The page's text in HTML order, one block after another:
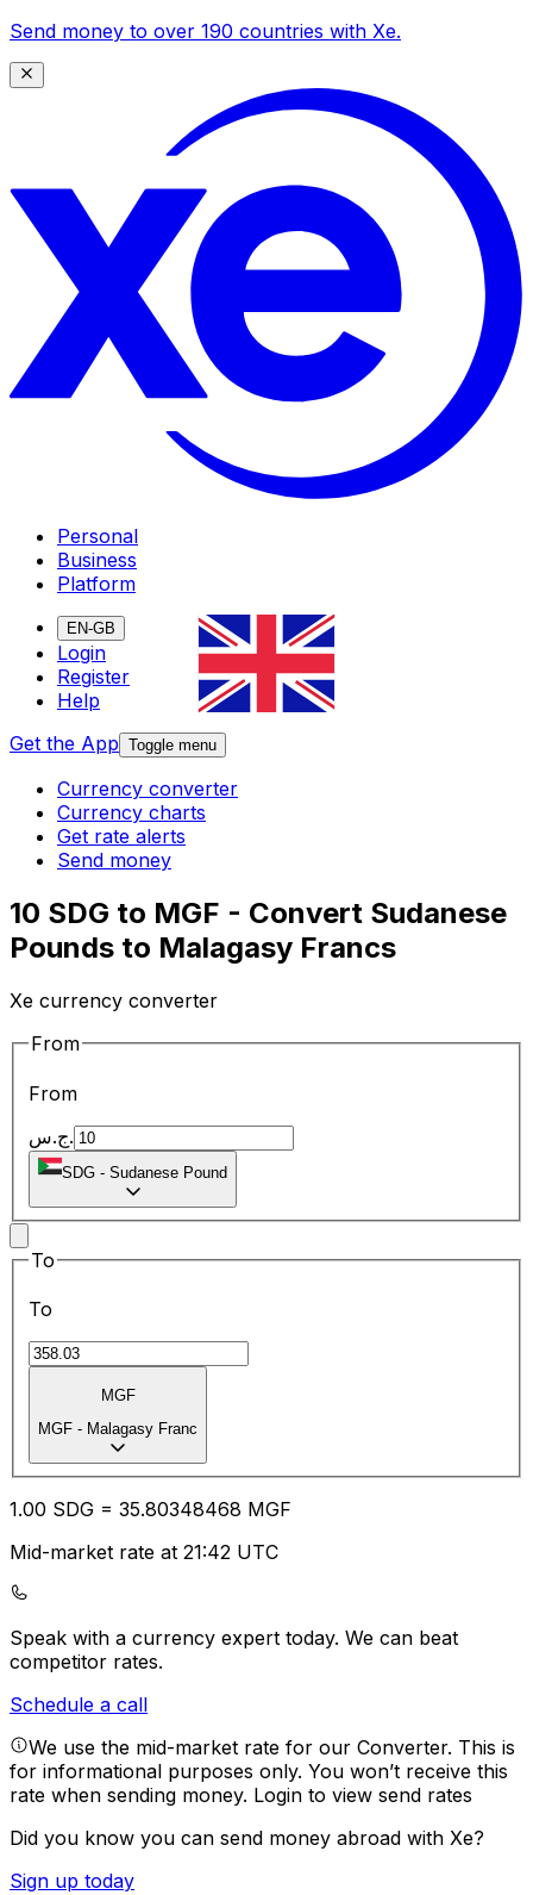
Send money to over 190 countries with Xe.
Personal
Business
Platform
EN-GB
Login
Register
Help
Get the App Toggle menu
Currency converter
Currency charts
Get rate alerts
Send money
10 SDG to MGF - Convert Sudanese
Pounds to Malagasy Francs
Xe currency converter
From
From
ج.س.
SDG - Sudanese Pound
To
To
MGF
MGF - Malagasy Franc
1.00 SDG = 35.80348468 MGF
Mid-market rate at 21:42 UTC
Speak with a currency expert today. We can beat
competitor rates.
Schedule a call
We use the mid-market rate for our Converter. This is
for informational purposes only. You won’t receive this
rate when sending money. Login to view send rates
Did you know you can send money abroad with Xe?
Sign up today